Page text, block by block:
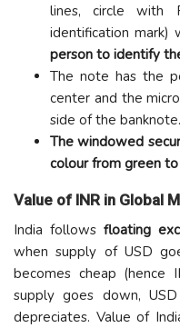
lines, circle
identification mark)
person to identify
The note has the
center and the
side of the banknote.
The windowed
colour from green
Value of INR in Global
India followsfloating
when supply of USD
becomes cheap (hence
supply goes down,
depreciates. Value of